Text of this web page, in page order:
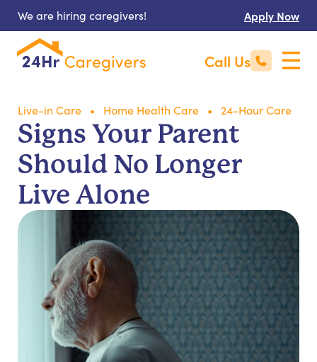
We are hiring caregivers! Apply Now
Call Us
Live-in Care Home Health Care 24-Hour Care
Signs Your Parent
Should No Longer
Live Alone